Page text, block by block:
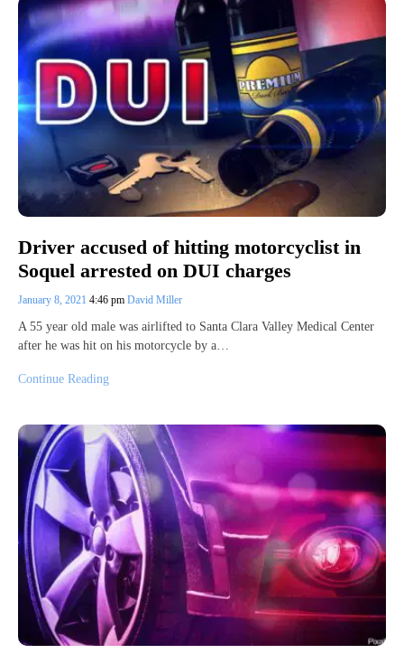
Driver accused of hitting motorcyclist in
Soquel arrested on DUI charges
January 8, 2021 4:46 pm David Miller
A 55 year old male was airlifted to Santa Clara Valley Medical Center
after he was hit on his motorcycle by a…
Continue Reading